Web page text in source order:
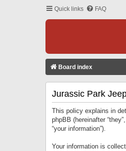
Quick links FAQ
Board index
Jurassic Park
This policy explains in
phpBB (hereinafter
“your information”).
Your information is